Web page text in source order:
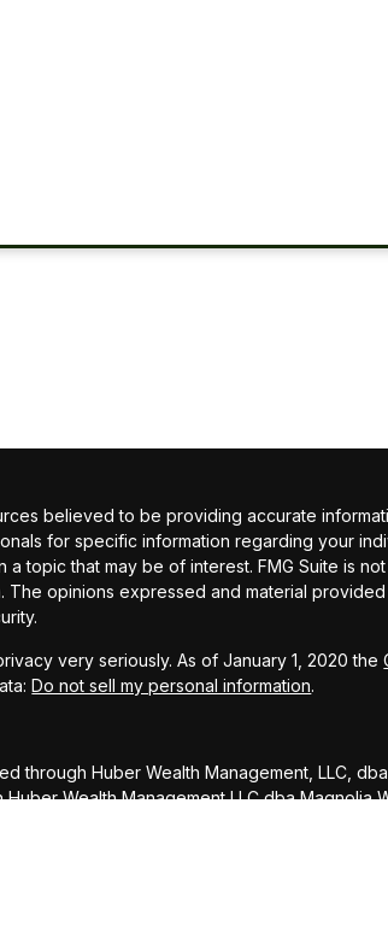
believed to be providing accurate
for specific information regarding your
a topic that may be of interest. FMG Suite is
The opinions expressed and material
very seriously. As of January 1, 2020 the
Do not sell my personal information.
through Huber Wealth Management, LLC,
Wealth Management LLC dba Magnolia